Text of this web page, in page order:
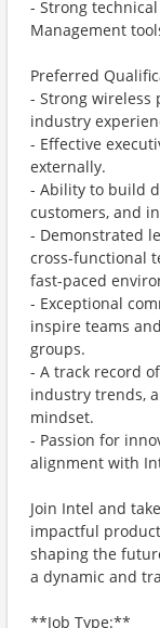
- Strong
Management
Preferred
- Strong wireless
industry
- Effective
externally.
- Ability to build
customers, and
- Demonstrated
cross-functional
fast-paced
- Exceptional
inspire teams
groups.
- A track record
industry trends,
mindset.
- Passion for
alignment with
Join Intel and
impactful
shaping the
a dynamic and
**Job Type:**